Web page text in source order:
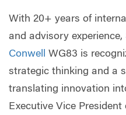
With 20+ years of
and advisory experience,
Conwell
WG83 is
strategic thinking and a
translating innovation
Executive Vice President